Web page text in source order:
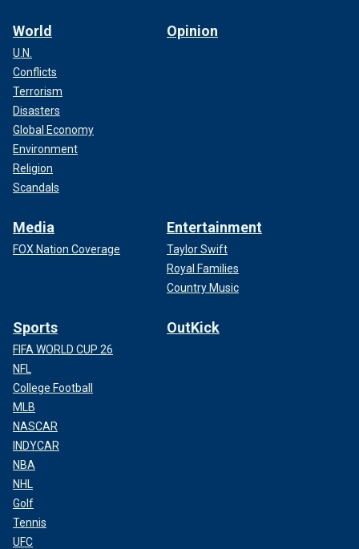
World
U.N.
Conflicts
Terrorism
Disasters
Global Economy
Environment
Religion
Scandals
Opinion
Media
FOX Nation Coverage
Entertainment
Taylor Swift
Royal Families
Country Music
Sports
FIFA WORLD CUP 26
NFL
College Football
MLB
NASCAR
INDYCAR
NBA
NHL
Golf
Tennis
UFC
OutKick